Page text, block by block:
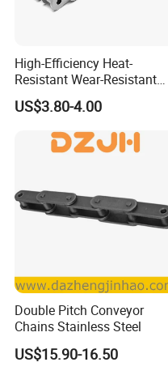
High-Efficiency Heat-
Resistant Wear-Resistant
Power Transmission Precise
Short Pitch Nickel & Zinc
Plated Driving Roller Chain
(04-48) (A B Series)
US$3.80-4.00
Double Pitch Conveyor
Chains Stainless Steel
US$15.90-16.50